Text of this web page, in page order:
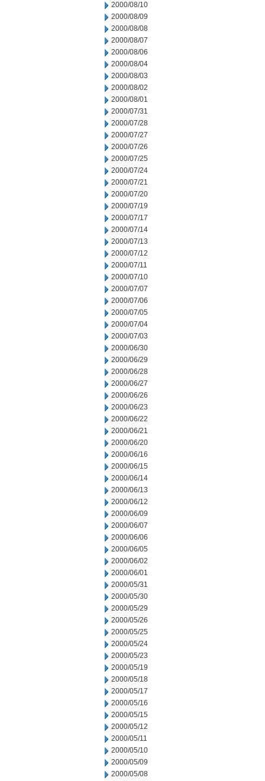
2000/08/10
2000/08/09
2000/08/08
2000/08/07
2000/08/06
2000/08/04
2000/08/03
2000/08/02
2000/08/01
2000/07/31
2000/07/28
2000/07/27
2000/07/26
2000/07/25
2000/07/24
2000/07/21
2000/07/20
2000/07/19
2000/07/17
2000/07/14
2000/07/13
2000/07/12
2000/07/11
2000/07/10
2000/07/07
2000/07/06
2000/07/05
2000/07/04
2000/07/03
2000/06/30
2000/06/29
2000/06/28
2000/06/27
2000/06/26
2000/06/23
2000/06/22
2000/06/21
2000/06/20
2000/06/16
2000/06/15
2000/06/14
2000/06/13
2000/06/12
2000/06/09
2000/06/07
2000/06/06
2000/06/05
2000/06/02
2000/06/01
2000/05/31
2000/05/30
2000/05/29
2000/05/26
2000/05/25
2000/05/24
2000/05/23
2000/05/19
2000/05/18
2000/05/17
2000/05/16
2000/05/15
2000/05/12
2000/05/11
2000/05/10
2000/05/09
2000/05/08